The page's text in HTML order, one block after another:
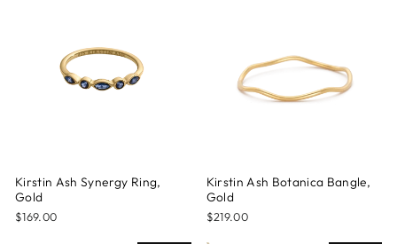
Kirstin Ash Synergy Ring,
Gold
$169.00
Kirstin Ash Botanica Bangle,
Gold
$219.00